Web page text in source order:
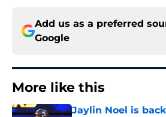
Add us as a preferred
Google
More like this
Jaylin Noel is